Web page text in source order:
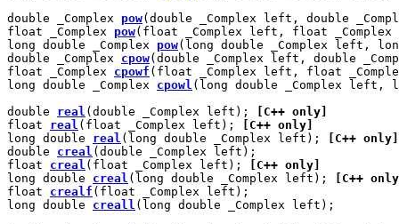
double _Complex pow(double _Complex left, double
float _Complex pow(float _Complex left, float
long double _Complex pow(long double _Complex left,
double _Complex cpow(double _Complex left, double
float _Complex cpowf (float _Complex left, float
long double _Complex cpowl (long double _Complex left,
double real (double _Complex left);
[C++ only]
float real (float _Complex left);
[C++ only]
long double real (long double _Complex left);
[C++ only]
double creal (double _Complex left);
float creal (float _Complex left);
[C++ only]
long double creal (long double _Complex left);
[C++
float crealf (float _Complex left);
long double creall (long double _Complex left);